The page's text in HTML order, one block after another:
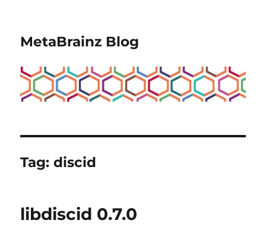
MetaBrainz Blog
Tag:discid
libdiscid 0.7.0